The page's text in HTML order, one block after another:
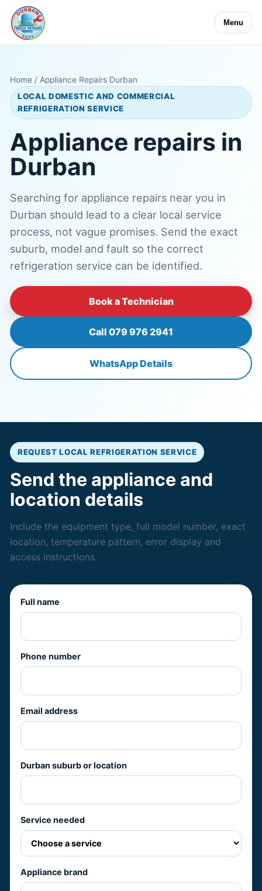
Menu
Home / Appliance Repairs Durban
LOCAL DOMESTIC AND COMMERCIAL
REFRIGERATION SERVICE
Appliance repairs in
Durban
Searching for appliance repairs near you in
Durban should lead to a clear local service
process, not vague promises. Send the exact
suburb, model and fault so the correct
refrigeration service can be identified.
Book a Technician
Call 079 976 2941
WhatsApp Details
REQUEST LOCAL REFRIGERATION SERVICE
Send the appliance and
location details
Include the equipment type, full model number, exact
location, temperature pattern, error display and
access instructions.
Full name
Phone number
Email address
Durban suburb or location
Service needed
Appliance brand